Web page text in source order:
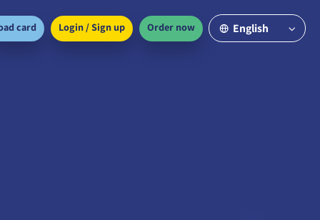
card Login / Sign up Order now English